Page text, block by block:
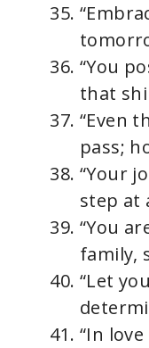
“You
that
“Even
pass;
“Your
step at
“You
family,
“Let
“In